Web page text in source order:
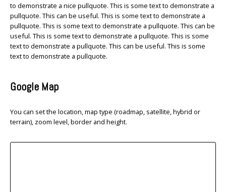
to demonstrate a nice pullquote. This is some text to demonstrate a
pullquote. This can be useful. This is some text to demonstrate a
pullquote. This is some text to demonstrate a pullquote. This can be
useful. This is some text to demonstrate a pullquote. This is some
text to demonstrate a pullquote. This can be useful. This is some
text to demonstrate a pullquote.
Google Map
You can set the location, map type (roadmap, satellite, hybrid or
terrain), zoom level, border and height.